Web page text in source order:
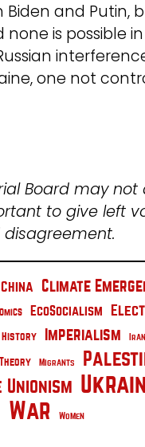
and Putin,
is possible
one not
Board may
to give left
China Climate
EcoSocialism
History Imperialism Iran
Migrants
Unionism
War Women